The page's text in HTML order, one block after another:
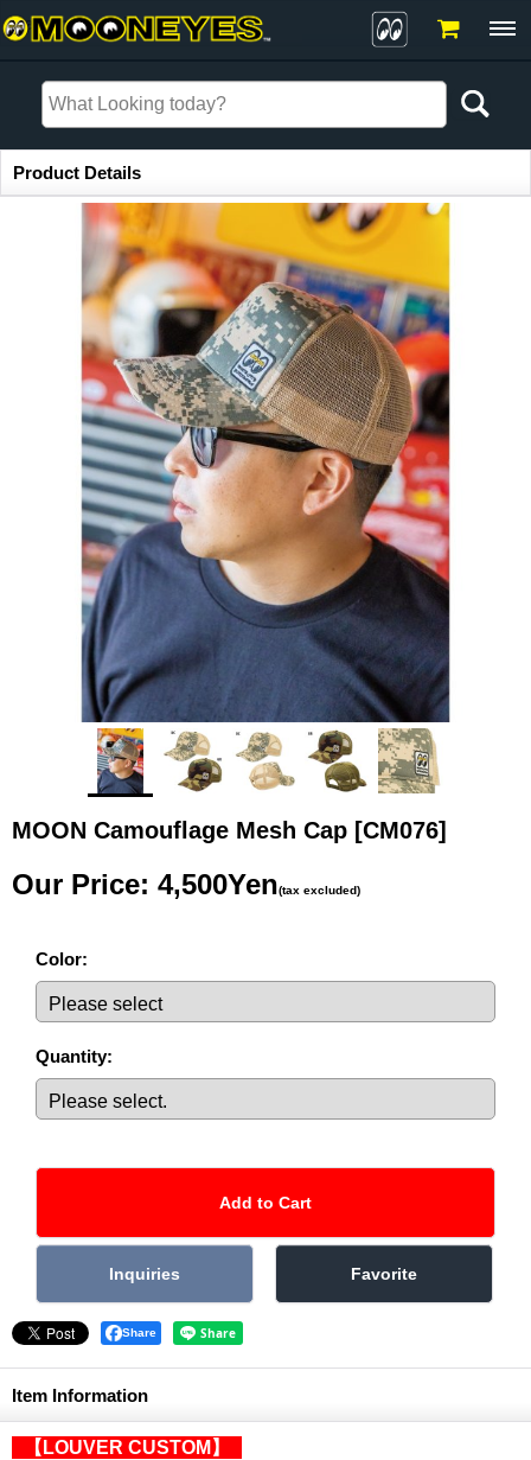
Item Information
Product Details
MOON Camouflage Mesh Cap [CM076]
Our Price: 4,500Yen(tax excluded)
Color:
Quantity:
Share
Item Information
【LOUVER CUSTOM】